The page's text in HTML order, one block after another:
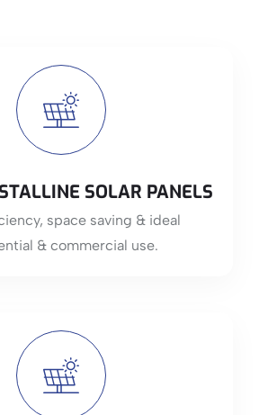
SOLAR PANELS
space saving & ideal
& commercial use.